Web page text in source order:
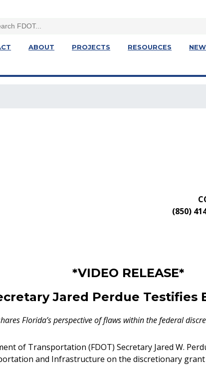
ABOUT PROJECTS RESOURCES
(850)
*VIDEO RELEASE*
Jared Perdue Testifies
Florida’s perspective of flaws within the federal
of Transportation (FDOT) Secretary Jared W.
and Infrastructure on the discretionary